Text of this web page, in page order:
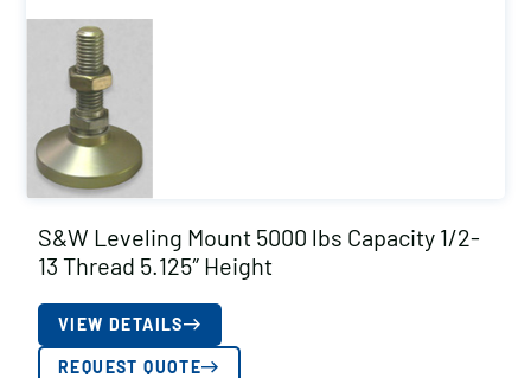
S&W Leveling Mount 5000 lbs Capacity 1/2-
13 Thread 5.125″ Height
VIEW DETAILS
REQUEST QUOTE